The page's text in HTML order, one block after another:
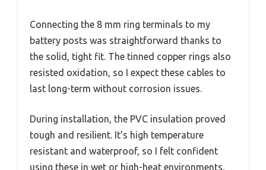
Connecting the 8 mm ring terminals to my
battery posts was straightforward thanks to
the solid, tight fit. The tinned copper rings also
resisted oxidation, so I expect these cables to
last long-term without corrosion issues.
During installation, the PVC insulation proved
tough and resilient. It’s high temperature
resistant and waterproof, so I felt confident
using these in wet or high-heat environments.